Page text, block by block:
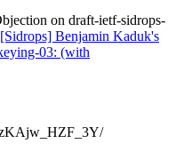
on draft-ietf-sidrops-
Benjamin Kaduk's
03: (with